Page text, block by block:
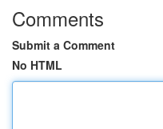
Comments
Submit a Comment
No HTML